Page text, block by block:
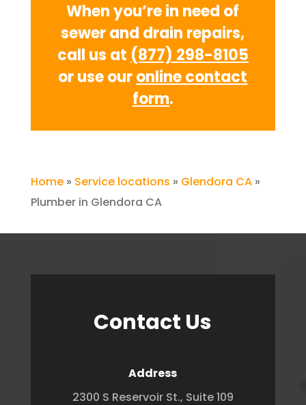
When you’re in need of
sewer and drain repairs,
call us at (877) 298-8105
or use ouronline contact
form.
Home» Service locations » Glendora CA»
Plumber in Glendora CA
Contact Us
Address
2300 S Reservoir St., Suite 109